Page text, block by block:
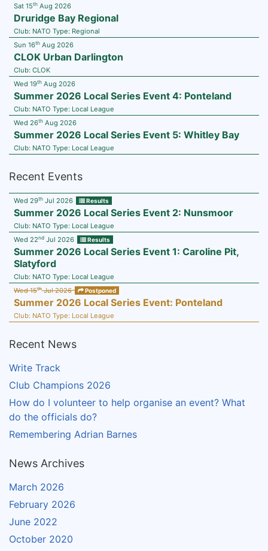
Sat 15th Aug 2026
Druridge Bay Regional
Club: NATO Type: Regional
Sun 16th Aug 2026
CLOK Urban Darlington
Club: CLOK
Wed 19th Aug 2026
Summer 2026 Local Series Event 4: Ponteland
Club: NATO Type: Local League
Wed 26th Aug 2026
Summer 2026 Local Series Event 5: Whitley Bay
Club: NATO Type: Local League
Recent Events
Wed 29th Jul 2026 Results
Summer 2026 Local Series Event 2: Nunsmoor
Club: NATO Type: Local League
Wed 22nd Jul 2026 Results
Summer 2026 Local Series Event 1: Caroline Pit,
Slatyford
Club: NATO Type: Local League
Wed 15thJul 2026 Postponed
Summer 2026 Local Series Event: Ponteland
Club: NATO Type: Local League
Recent News
Write Track
Club Champions 2026
How do I volunteer to help organise an event? What
do the officials do?
Remembering Adrian Barnes
News Archives
March 2026
February 2026
June 2022
October 2020